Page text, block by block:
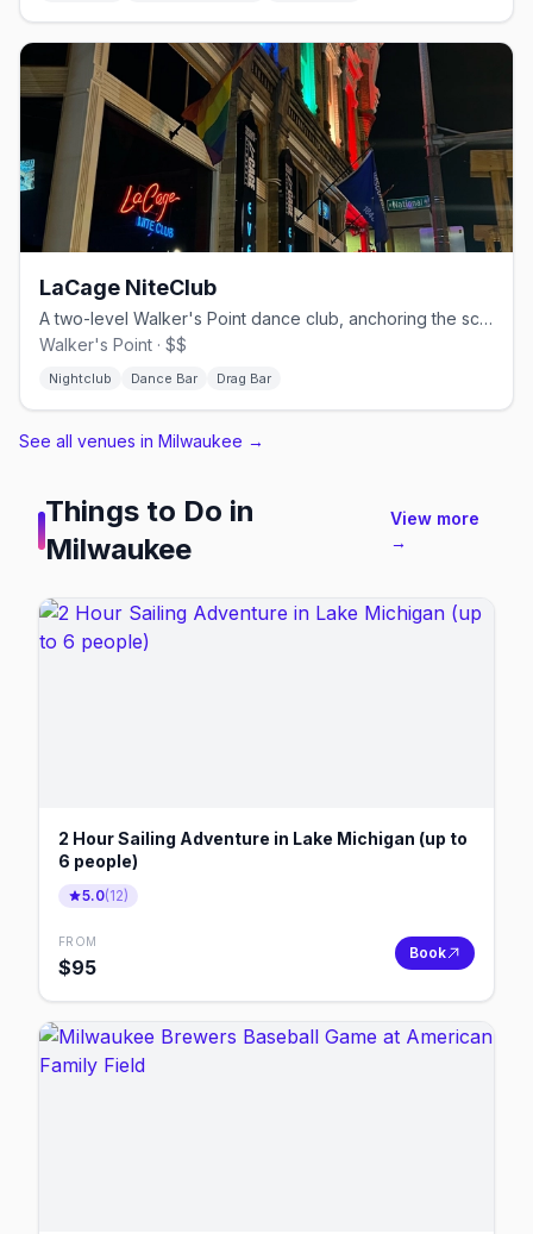
LaCage NiteClub
A two-level Walker's Point dance club, anchoring the scene since 1984.
Walker's Point · $$
Nightclub Dance Bar Drag Bar
See all venues in Milwaukee →
Things to Do in
Milwaukee
View more
→
2 Hour Sailing Adventure in Lake Michigan (up to
6 people)
5.0(12)
FROM
$95
Book